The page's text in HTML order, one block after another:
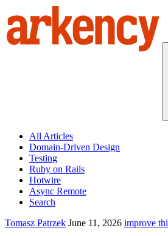
All Articles
Domain-Driven Design
Testing
Ruby on Rails
Hotwire
Async Remote
Search
Tomasz Patrzek June 11, 2026 improve